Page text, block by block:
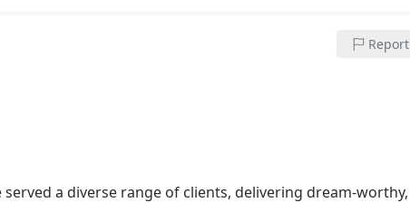
Report
a diverse range of clients, delivering dream-worthy,